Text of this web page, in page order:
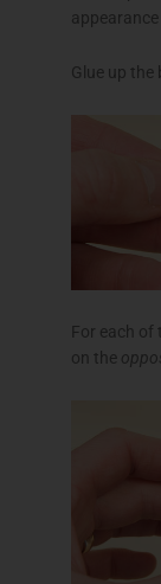
Glue up the
For each of
on the